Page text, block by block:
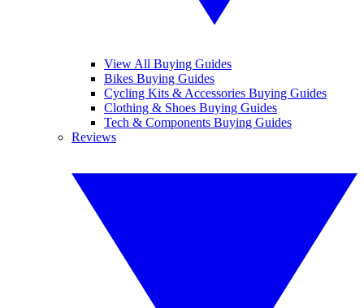
View All Buying Guides
Bikes Buying Guides
Cycling Kits & Accessories Buying Guides
Clothing & Shoes Buying Guides
Tech & Components Buying Guides
Reviews